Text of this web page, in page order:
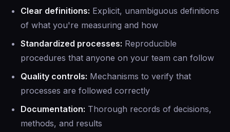
Clear definitions: Explicit, unambiguous definitions
of what you're measuring and how
Standardized processes: Reproducible
procedures that anyone on your team can follow
Quality controls: Mechanisms to verify that
processes are followed correctly
Documentation: Thorough records of decisions,
methods, and results